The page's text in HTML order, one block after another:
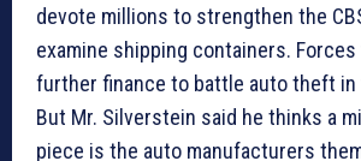
devote millions to strengthen the
examine shipping containers.
further finance to battle auto theft
But Mr. Silverstein said he thinks a
piece is the auto manufacturers